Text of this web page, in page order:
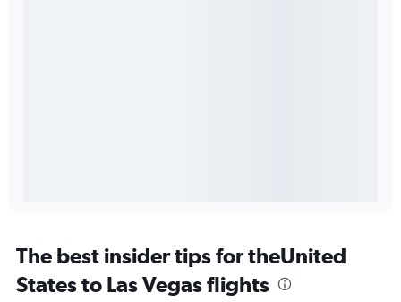
The best insider tips for theUnited
States to Las Vegas flights